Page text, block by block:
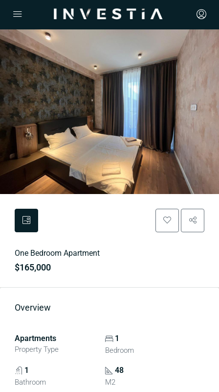
One Bedroom Apartment
$165,000
Overview
Apartments
Property Type
1
Bedroom
1
Bathroom
48
M2